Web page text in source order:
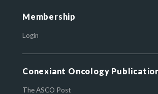
Membership
Login
Conexiant Oncology
The ASCO Post